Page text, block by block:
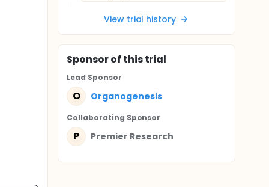
View trial history
Sponsorof this trial
Lead Sponsor
O Organogenesis
Collaborating Sponsor
P Premier Research